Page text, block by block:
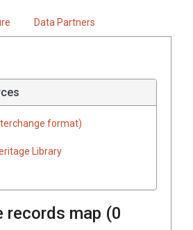
Data Partners
format)
Library
records map (0